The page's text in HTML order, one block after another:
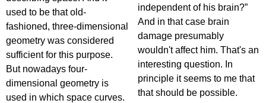
used to be that old-
fashioned, three-dimensional
geometry was considered
sufficient for this purpose.
But nowadays four-
dimensional geometry is
used in which space curves.
independent of his brain?”
And in that case brain
damage presumably
wouldn't affect him. That's an
interesting question. In
principle it seems to me that
that should be possible.